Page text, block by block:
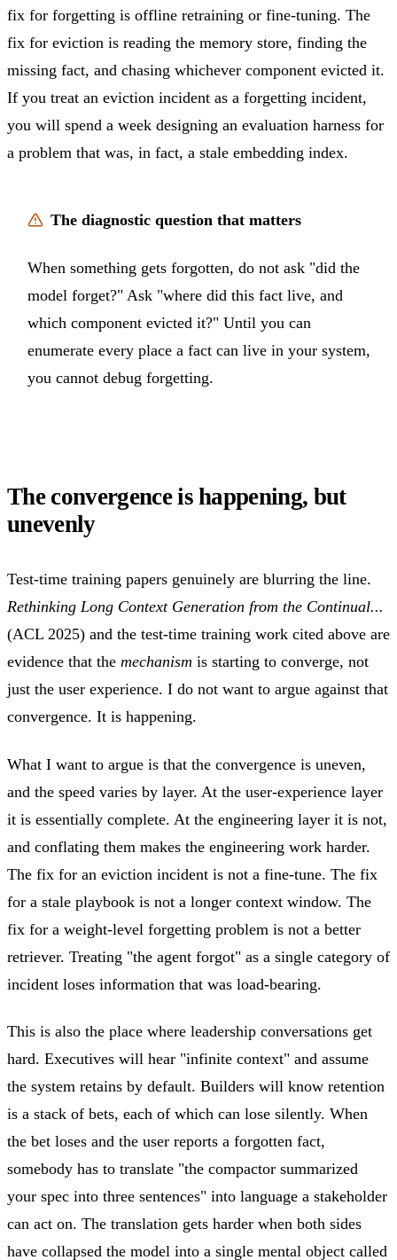
fix for forgetting is offline retraining or fine-tuning. The
fix for eviction is reading the memory store, finding the
missing fact, and chasing whichever component evicted it.
If you treat an eviction incident as a forgetting incident,
you will spend a week designing an evaluation harness for
a problem that was, in fact, a stale embedding index.
The diagnostic question that matters
When something gets forgotten, do not ask "did the
model forget?" Ask "where did this fact live, and
which component evicted it?" Until you can
enumerate every place a fact can live in your system,
you cannot debug forgetting.
The convergence is happening, but
unevenly
Test-time training papers genuinely are blurring the line.
Rethinking Long Context Generation from the Continual...
(ACL 2025) and the test-time training work cited above are
evidence that the mechanism is starting to converge, not
just the user experience. I do not want to argue against that
convergence. It is happening.
What I want to argue is that the convergence is uneven,
and the speed varies by layer. At the user-experience layer
it is essentially complete. At the engineering layer it is not,
and conflating them makes the engineering work harder.
The fix for an eviction incident is not a fine-tune. The fix
for a stale playbook is not a longer context window. The
fix for a weight-level forgetting problem is not a better
retriever. Treating "the agent forgot" as a single category of
incident loses information that was load-bearing.
This is also the place where leadership conversations get
hard. Executives will hear "infinite context" and assume
the system retains by default. Builders will know retention
is a stack of bets, each of which can lose silently. When
the bet loses and the user reports a forgotten fact,
somebody has to translate "the compactor summarized
your spec into three sentences" into language a stakeholder
can act on. The translation gets harder when both sides
have collapsed the model into a single mental object called